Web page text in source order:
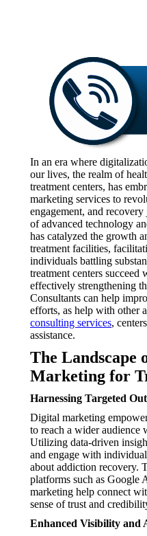
In an era where
our lives, the realm of
treatment centers, has
marketing services to
engagement, and
of advanced technology
has catalyzed the growth
treatment facilities,
individuals battling
treatment centers
effectively strengthening
Consultants can help
efforts, as help with other
consulting services,
assistance.
The Landscape
Marketing for
Harnessing Targeted
Digital marketing
to reach a wider audience
Utilizing data-driven
and engage with
about addiction recovery.
platforms such as Google
marketing help connect
sense of trust and
Enhanced Visibility and